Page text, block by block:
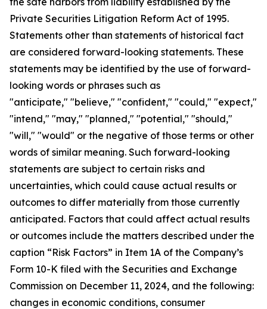
Private Securities Litigation Reform Act of 1995.
Statements other than statements of historical fact
are considered forward-looking statements. These
statements may be identified by the use of forward-
looking words or phrases such as
"anticipate," "believe," "confident," "could," "expect,"
"intend," "may," "planned," "potential," "should,"
"will," "would" or the negative of those terms or other
words of similar meaning. Such forward-looking
statements are subject to certain risks and
uncertainties, which could cause actual results or
outcomes to differ materially from those currently
anticipated. Factors that could affect actual results
or outcomes include the matters described under the
caption “Risk Factors” in Item 1A of the Company’s
Form 10-K filed with the Securities and Exchange
Commission on December 11, 2024, and the following:
changes in economic conditions, consumer